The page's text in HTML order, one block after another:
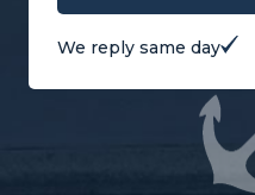
We reply same day